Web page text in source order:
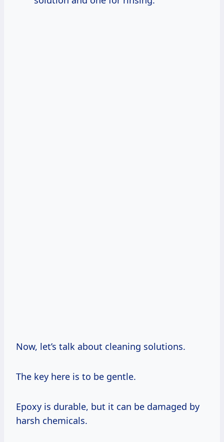
Now, let’s talk about cleaning solutions.
The key here is to be gentle.
Epoxy is durable, but it can be damaged by
harsh chemicals.